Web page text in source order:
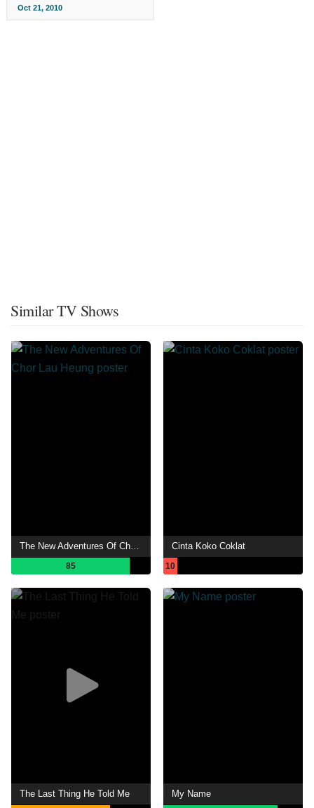
Oct 21, 2010
Similar TV Shows
The New Adventures Of Chor Lau Heung
85
Cinta Koko Coklat
10
The Last Thing He Told Me My Name